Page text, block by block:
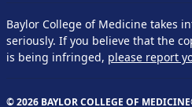
Baylor College of Medicine takes
seriously. If you believe that the
is being infringed, please report
© 2026 BAYLOR COLLEGE OF